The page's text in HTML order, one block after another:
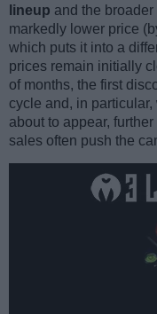
lineup and the
markedly lower price
which puts it into a
prices remain initially
of months, the first
cycle and, in
about to appear,
sales often push the